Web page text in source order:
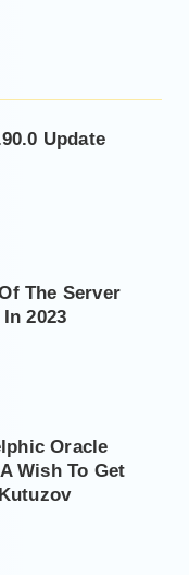
Update
The Server
2023
Oracle
Wish To Get